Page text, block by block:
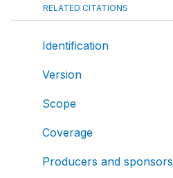
RELATED CITATIONS
Identification
Version
Scope
Coverage
Producers and sponsors